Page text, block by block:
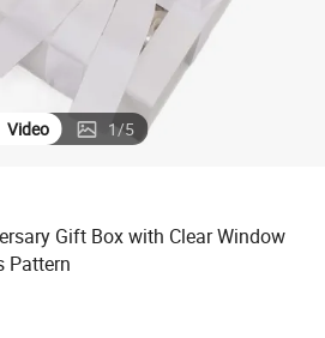
Video 1/5
Gift Box with Clear Window
Pattern